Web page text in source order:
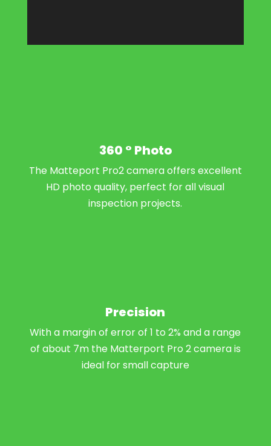
360 ° Photo
The Matteport Pro2 camera offers excellent
HD photo quality, perfect for all visual
inspection projects.
Precision
With a margin of error of 1 to 2% and a range
of about 7m the Matterport Pro 2 camera is
ideal for small capture